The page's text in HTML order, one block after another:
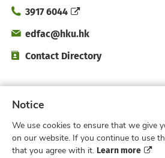
Phone3917 6044
Emailedfac@hku.hk
Directory
Contact Directory
Subscribe to Faculty e-
Facebook
Instagram
X
Notice
We use cookies to ensure that we give
on our website. If you continue to use
that you agree with it. Learn more